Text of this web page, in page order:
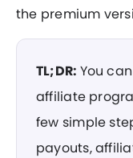
the premium
TL;DR: You
affiliate
few simple
payouts,